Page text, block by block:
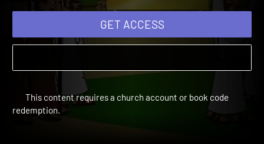
GET ACCESS
This content requires a church account or book code